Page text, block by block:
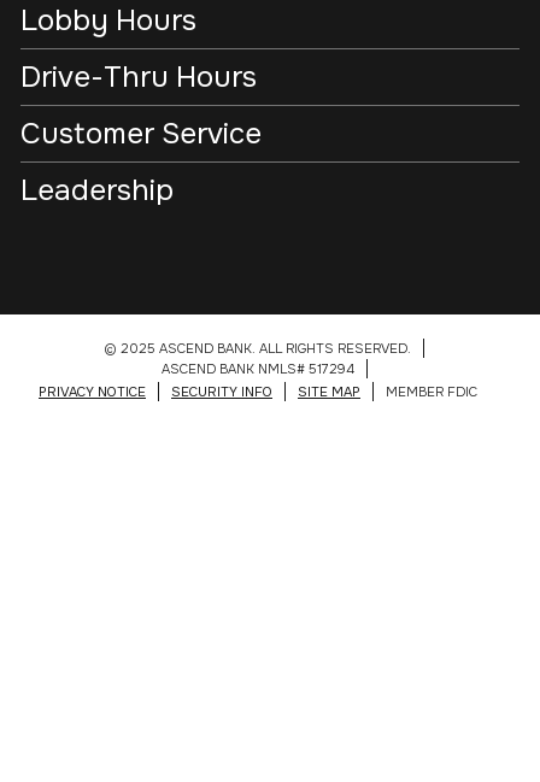
Lobby Hours
Drive-Thru Hours
Customer Service
Leadership
© 2025 ASCEND BANK. ALL RIGHTS RESERVED.
ASCEND BANK NMLS# 517294
PRIVACY NOTICE
SECURITY INFO SITE MAP MEMBER FDIC